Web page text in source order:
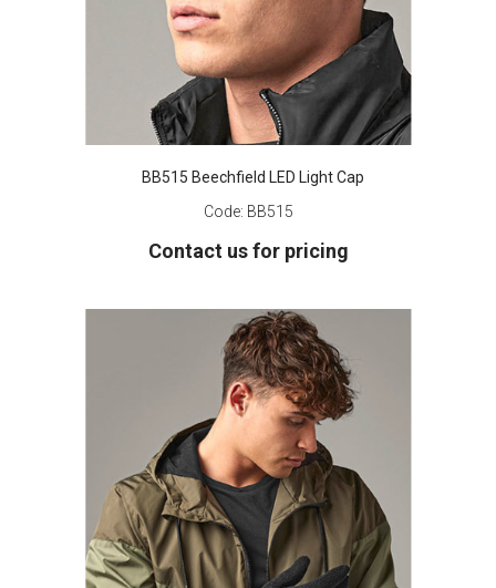
BB515 Beechfield LED Light Cap
Code: BB515
Contact us for pricing